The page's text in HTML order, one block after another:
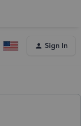
Sign In